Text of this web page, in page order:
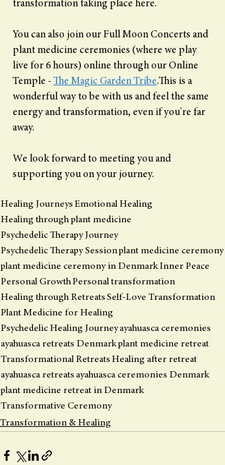
transformation taking place here.
You can also join our Full Moon Concerts and
plant medicine ceremonies (where we play
live for 6 hours) online through our Online
Temple - The Magic Garden Tribe.This is a
wonderful way to be with us and feel the same
energy and transformation, even if you're far
away.
We look forward to meeting you and
supporting you on your journey.
Healing Journeys Emotional Healing
Healing through plant medicine
Psychedelic Therapy Journey
Psychedelic Therapy Sessionplant medicine ceremony
plant medicine ceremony in DenmarkInner Peace
Personal GrowthPersonal transformation
Healing through Retreats Self-Love Transformation
Plant Medicine for Healing
Psychedelic Healing Journeyayahuasca ceremonies
ayahuasca retreats Denmarkplant medicine retreat
Transformational Retreats Healing after retreat
ayahuasca retreats ayahuasca ceremonies Denmark
plant medicine retreat in Denmark
Transformative Ceremony
Transformation & Healing